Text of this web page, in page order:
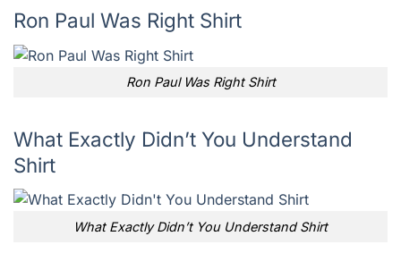
Ron Paul Was Right Shirt
Ron Paul Was Right Shirt
What Exactly Didn’t You Understand
Shirt
What Exactly Didn’t You Understand Shirt